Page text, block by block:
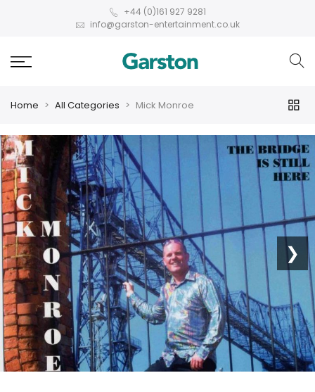
+44 (0)161 927 9281
info@garston-entertainment.co.uk
Home All Categories Mick Monroe
❮ ❯